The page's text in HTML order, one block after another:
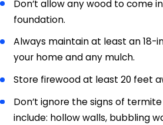
Don’t allow any wood to come
foundation.
Always maintain at least an 18-
your home and any mulch.
Store firewood at least 20 feet
Don’t ignore the signs of
include: hollow walls, bubbling